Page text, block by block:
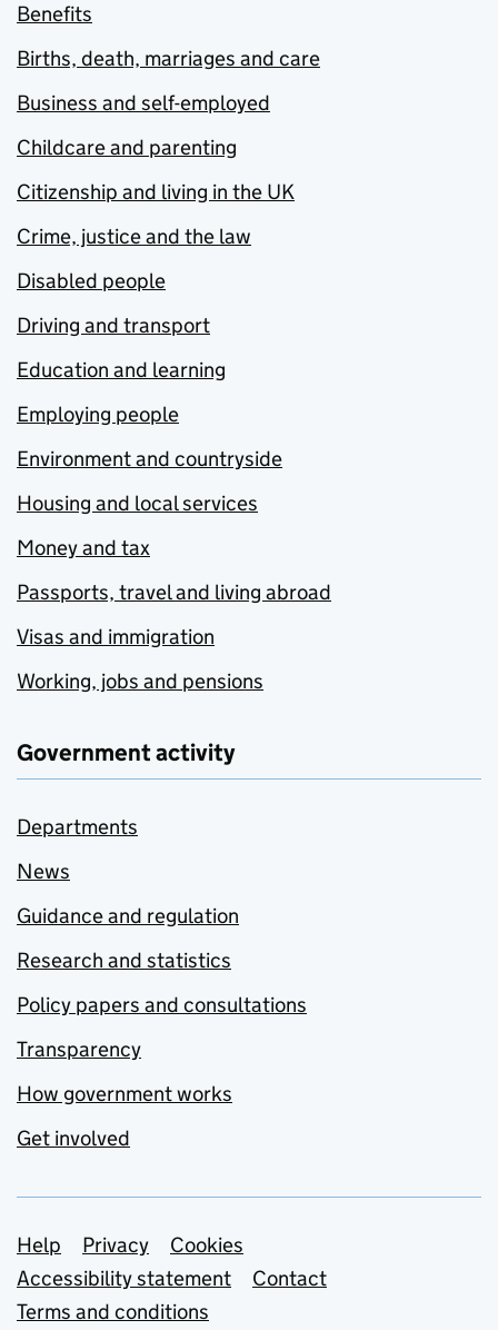
Benefits
Births, death, marriages and care
Business and self-employed
Childcare and parenting
Citizenship and living in the UK
Crime, justice and the law
Disabled people
Driving and transport
Education and learning
Employing people
Environment and countryside
Housing and local services
Money and tax
Passports, travel and living abroad
Visas and immigration
Working, jobs and pensions
Government activity
Departments
News
Guidance and regulation
Research and statistics
Policy papers and consultations
Transparency
How government works
Get involved
Support links
Help Privacy
Cookies
Accessibility statement
Contact
Terms and conditions